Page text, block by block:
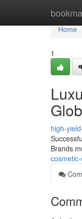
Home
Home
1
high-
Brands